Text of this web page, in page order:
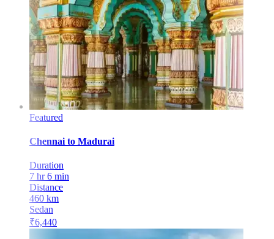
Featured
Chennai to Madurai
Duration
7 hr 6 min
Distance
460 km
Sedan
₹6,440